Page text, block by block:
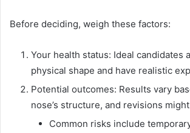
Before deciding, weigh these factors:
Your health status: Ideal candidates
physical shape and have realistic
Potential outcomes: Results vary
nose’s structure, and revisions
Common risks include